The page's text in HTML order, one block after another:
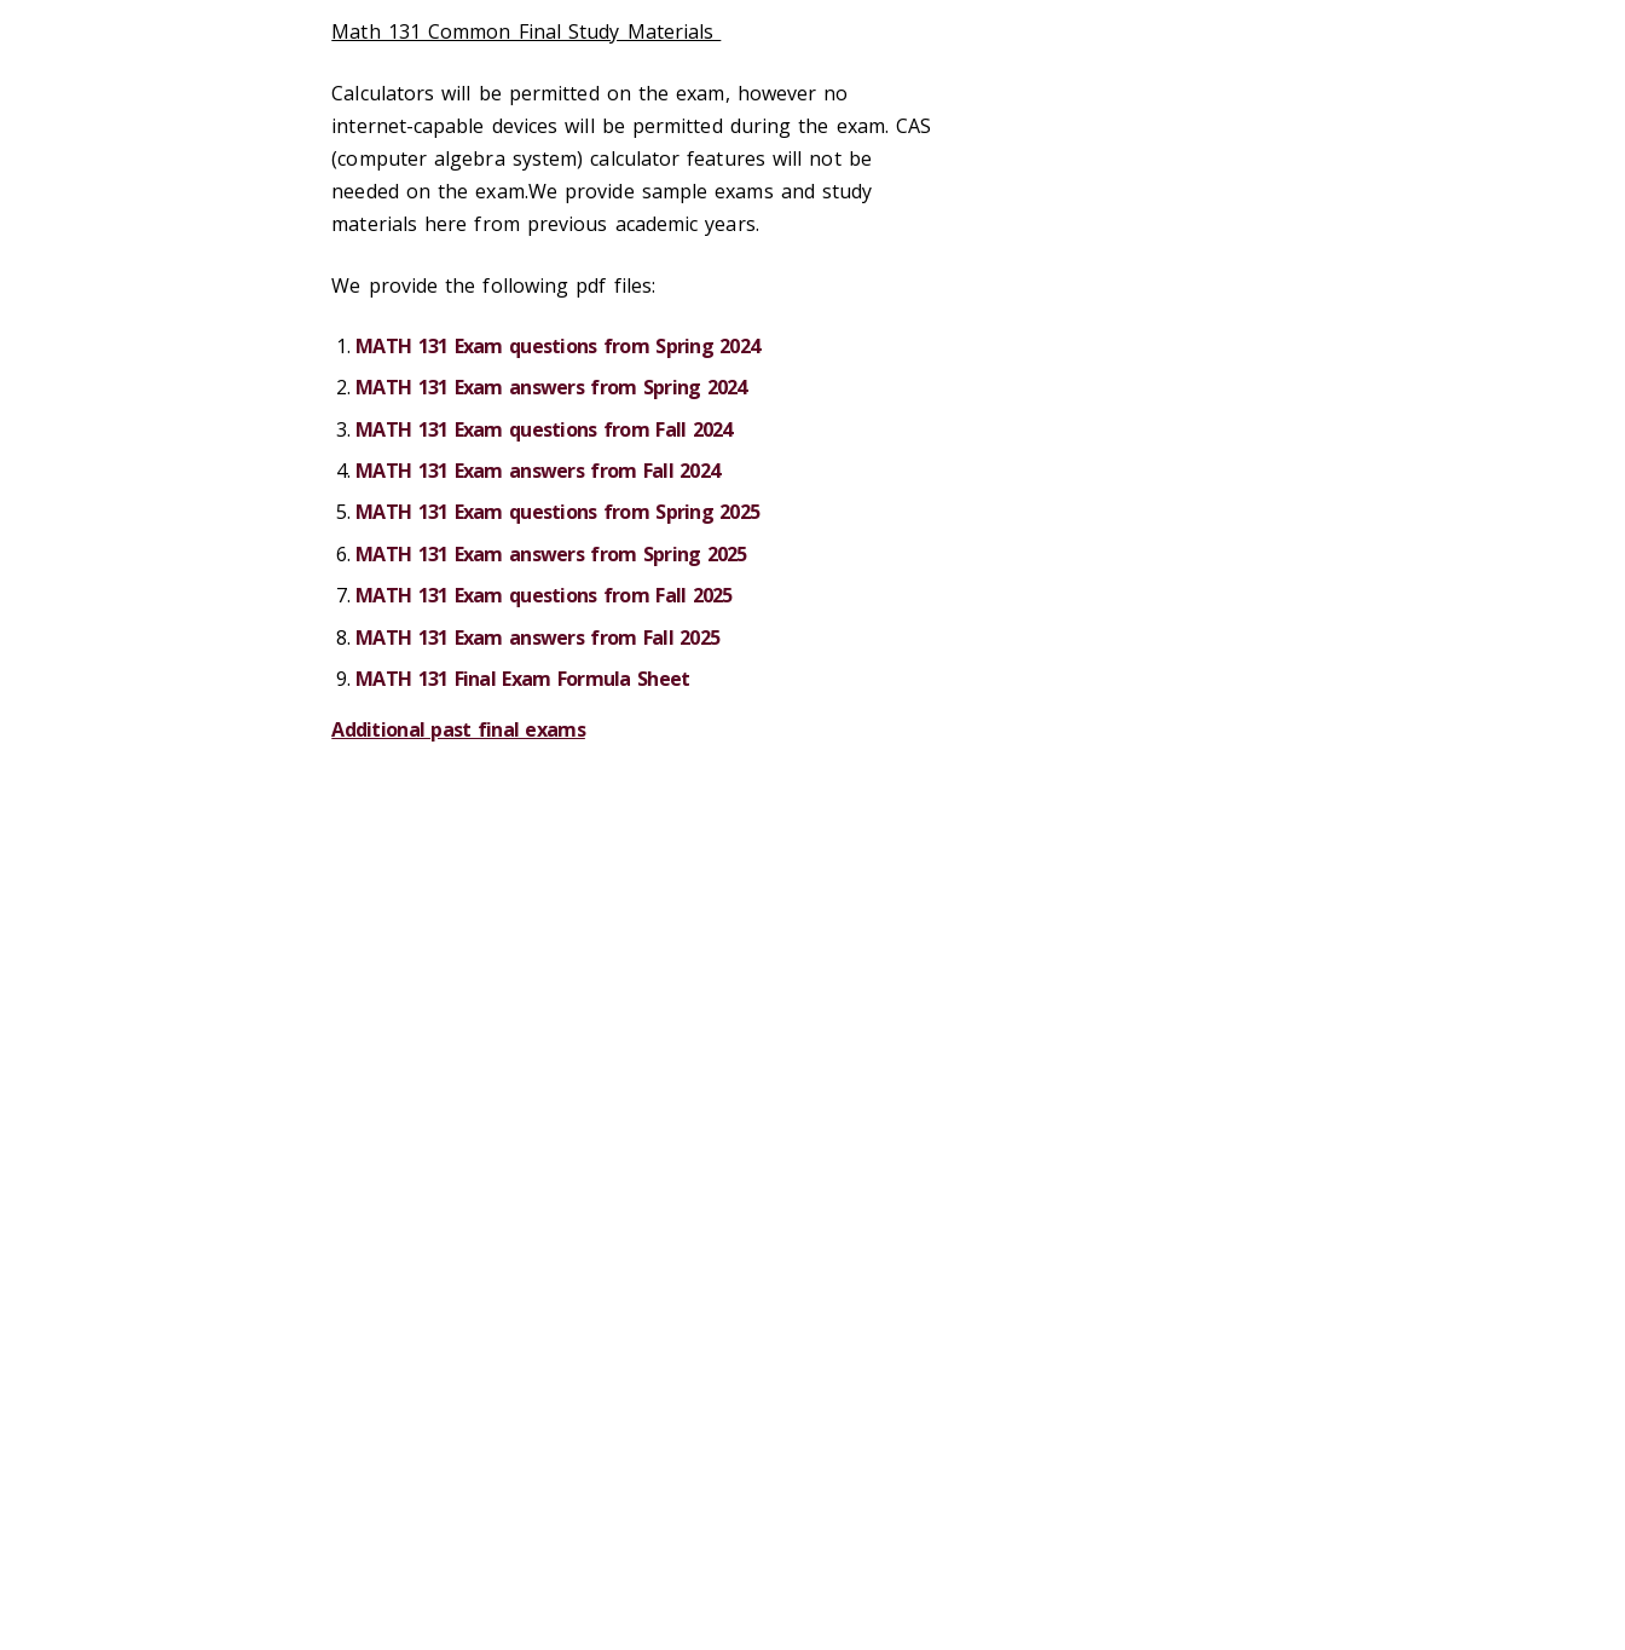
Math 131 Common Final Study Materials
Calculators will be permitted on the exam, however no
internet-capable devices will be permitted during the exam. CAS
(computer algebra system) calculator features will not be
needed on the exam.We provide sample exams and study
materials here from previous academic years.
We provide the following pdf files:
MATH 131 Exam questions from Spring 2024
MATH 131 Exam answers from Spring 2024
MATH 131 Exam questions from Fall 2024
MATH 131 Exam answers from Fall 2024
MATH 131 Exam questions from Spring 2025
MATH 131 Exam answers from Spring 2025
MATH 131 Exam questions from Fall 2025
MATH 131 Exam answers from Fall 2025
MATH 131 Final Exam Formula Sheet
Additional past final exams